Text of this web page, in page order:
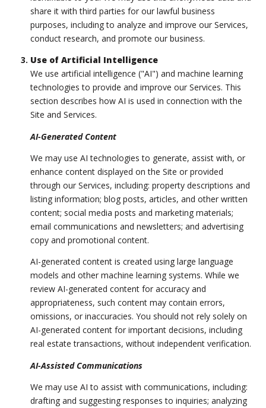
share it with third parties for our lawful business
purposes, including to analyze and improve our Services,
conduct research, and promote our business.
Use of Artificial Intelligence
We use artificial intelligence ("AI") and machine learning
technologies to provide and improve our Services. This
section describes how AI is used in connection with the
Site and Services.
AI-Generated Content
We may use AI technologies to generate, assist with, or
enhance content displayed on the Site or provided
through our Services, including: property descriptions and
listing information; blog posts, articles, and other written
content; social media posts and marketing materials;
email communications and newsletters; and advertising
copy and promotional content.
AI-generated content is created using large language
models and other machine learning systems. While we
review AI-generated content for accuracy and
appropriateness, such content may contain errors,
omissions, or inaccuracies. You should not rely solely on
AI-generated content for important decisions, including
real estate transactions, without independent verification.
AI-Assisted Communications
We may use AI to assist with communications, including:
drafting and suggesting responses to inquiries; analyzing